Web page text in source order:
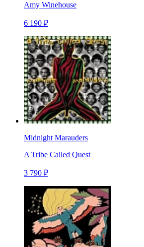
Amy Winehouse
6 190 ₽
Midnight Marauders
A Tribe Called Quest
3 790 ₽